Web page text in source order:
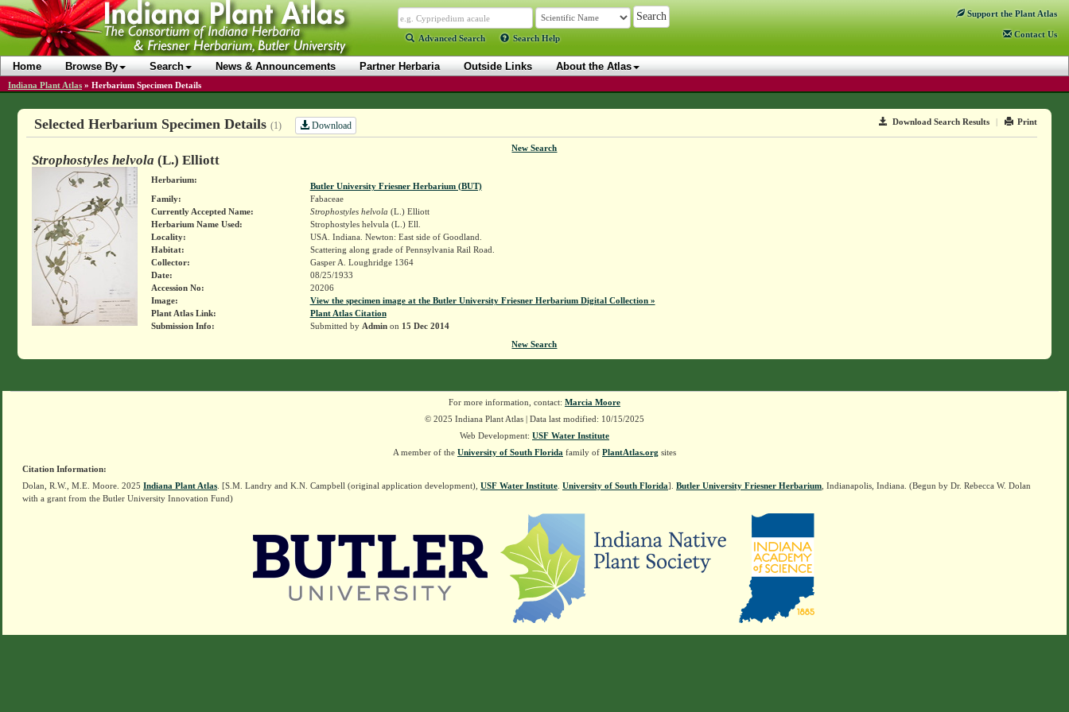
Advanced Search Search Help
Support the Plant Atlas
Contact Us
Home Browse By Search News & Announcements Partner Herbaria Outside Links About the Atlas
Indiana Plant Atlas » Herbarium Specimen Details
Download Search Results | Print
Selected Herbarium Specimen Details (1) Download
New Search
Strophostyles helvola (L.) Elliott
Herbarium:
Butler University Friesner Herbarium (BUT)
Family:
Fabaceae
Currently Accepted Name:
Strophostyles helvola (L.) Elliott
Herbarium Name Used:
Strophostyles helvula (L.) Ell.
Locality:
USA. Indiana. Newton: East side of Goodland.
Habitat:
Scattering along grade of Pennsylvania Rail Road.
Collector:
Gasper A. Loughridge 1364
Date:
08/25/1933
Accession No:
20206
Image:
View the specimen image at the Butler University Friesner Herbarium Digital Collection »
Plant Atlas Link:
Plant Atlas Citation
Submission Info:
Submitted by Adminon 15 Dec 2014
New Search
For more information, contact: Marcia Moore
© 2025 Indiana Plant Atlas | Data last modified: 10/15/2025
Web Development: USF Water Institute
A member of the University of South Florida family of PlantAtlas.org sites
Citation Information:
Dolan, R.W., M.E. Moore. 2025 Indiana Plant Atlas . [S.M. Landry and K.N. Campbell (original application development), USF Water Institute University of South Florida]. Butler University Friesner Herbarium , Indianapolis, Indiana. (Begun by Dr. Rebecca W. Dolan
with a grant from the Butler University Innovation Fund)